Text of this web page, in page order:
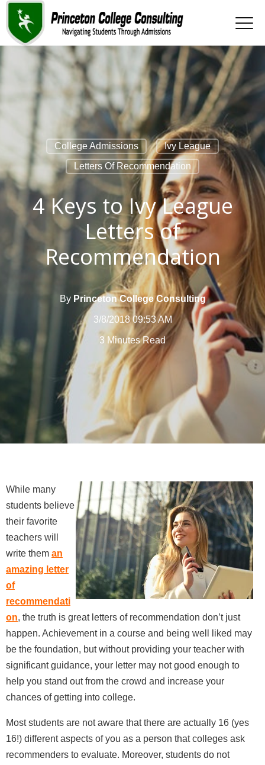
College Admissions
Ivy League
Letters Of Recommendation
4 Keys to Ivy League
Letters of
Recommendation
By Princeton College Consulting
3/8/2018 09:53 AM
3 Minutes Read
While many
students believe
their favorite
teachers will
write them an
amazing letter
of
recommendati
on, the truth is great letters of recommendation don’t just
happen. Achievement in a course and being well liked may
be the foundation, but without providing your teacher with
significant guidance, your letter may not good enough to
help you stand out from the crowd and increase your
chances of getting into college.
Most students are not aware that there are actually 16 (yes
16!) different aspects of you as a person that colleges ask
recommenders to evaluate. Moreover, students do not